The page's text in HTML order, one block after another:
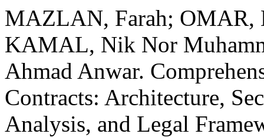
MAZLAN, Farah; OMAR,
KAMAL, Nik Nor
Ahmad Anwar.
Contracts: Architecture,
Analysis, and Legal